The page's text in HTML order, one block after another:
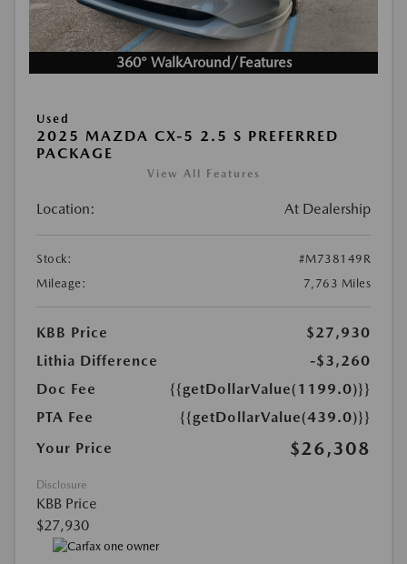
360° WalkAround/Features
Used
2025 MAZDA CX-5 2.5 S PREFERRED
PACKAGE
View All Features
Location: At Dealership
Stock:
#M738149R
Mileage:
7,763 Miles
KBB Price
$27,930
Lithia Difference
-$3,260
Doc Fee
{{getDollarValue(1199.0)}}
PTA Fee
{{getDollarValue(439.0)}}
Your Price
$26,308
Disclosure
KBB Price
$27,930